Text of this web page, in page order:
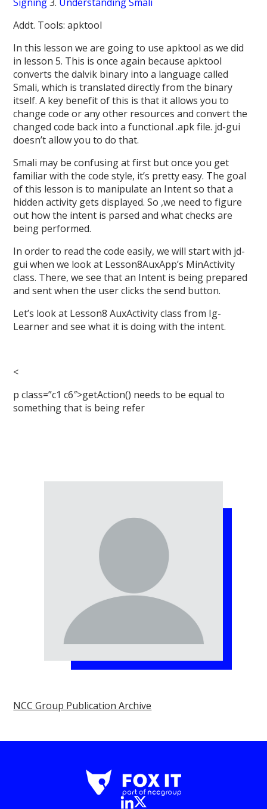
Addt. Tools: apktool
In this lesson we are going to use apktool as we did
in lesson 5. This is once again because apktool
converts the dalvik binary into a language called
Smali, which is translated directly from the binary
itself. A key benefit of this is that it allows you to
change code or any other resources and convert the
changed code back into a functional .apk file. jd-gui
doesn’t allow you to do that.
Smali may be confusing at first but once you get
familiar with the code style, it’s pretty easy. The goal
of this lesson is to manipulate an Intent so that a
hidden activity gets displayed. So ,we need to figure
out how the intent is parsed and what checks are
being performed.
In order to read the code easily, we will start with jd-
gui when we look at Lesson8AuxApp’s MinActivity
class. There, we see that an Intent is being prepared
and sent when the user clicks the send button.
Let’s look at Lesson8 AuxActivity class from Ig-
Learner and see what it is doing with the intent.
<
p class=”c1 c6″>getAction() needs to be equal to
something that is being refer
NCC Group Publication Archive